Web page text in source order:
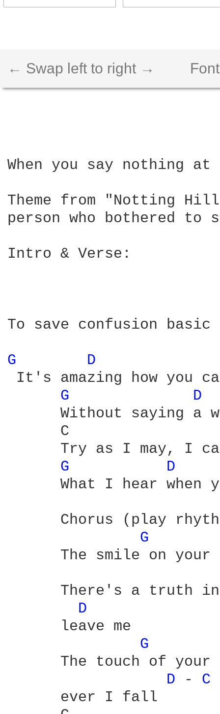
← Swap left to right →
When you say nothing
Theme from "Notting
person who bothered to
Intro & Verse:
To save confusion
G
D
It's amazing how you
G
D
Without saying a
C
Try as I may, I
G
D
What I hear when
Chorus (play
G
The smile on
There's a truth
D
      leave me
G
The touch of
D
- C
      ever I fall